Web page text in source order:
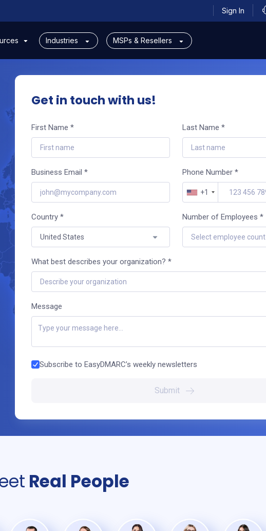
Sign In
Industries MSPs & Resellers
Get in touch with us!
First Name * Last Name *
Business Email * Phone Number *
+1
Country *
United States
Number of Employees *
Select employee count
What best describes your organization? *
Describe your organization
Message
Subscribe to EasyDMARC’s weekly newsletters
Submit
Real People